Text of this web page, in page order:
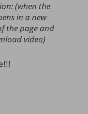
(when the
in a new
the page and
video)